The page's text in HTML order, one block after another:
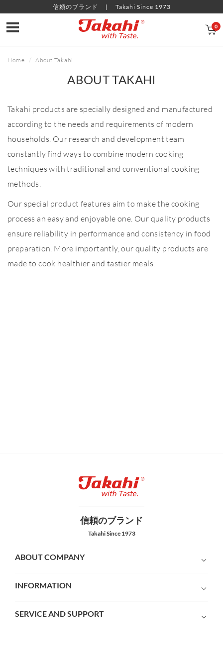
信頼のブランド Takahi Since 1973
0
Home About Takahi
ABOUT TAKAHI
Takahi products are specially designed and manufactured
according to the needs and requirements of modern
households. Our research and development team
constantly find ways to combine modern cooking
techniques with traditional and conventional cooking
methods.
Our special product features aim to make the cooking
process an easy and enjoyable one. Our quality products
ensure reliability in performance and consistency in food
preparation. More importantly, our quality products are
made to cook healthier and tastier meals.
信頼のブランド
Takahi Since 1973
ABOUT COMPANY
INFORMATION
SERVICE AND SUPPORT